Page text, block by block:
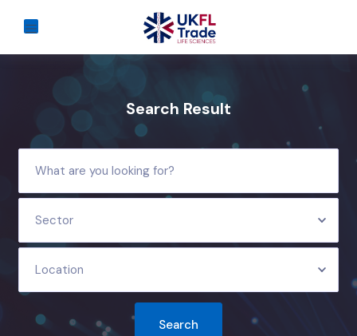
Search Result
Sector
Location
Search